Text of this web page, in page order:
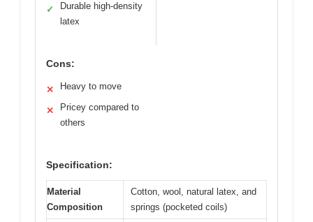
✓
Durable high-density
latex
Cons:
✕ Heavy to move
✕
Pricey compared to
others
Specification:
Material
Composition
Cotton, wool, natural latex, and
springs (pocketed coils)